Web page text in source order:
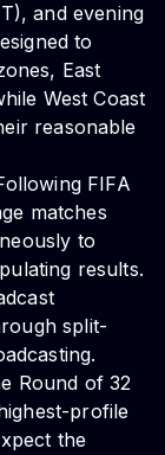
and evening
to
East
West Coast
reasonable
FIFA
matches
to
results.
split-
Round of 32
profile
the